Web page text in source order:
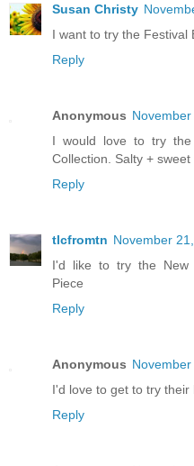
Susan Christy
I want to try the Festival
Reply
Anonymous
I would love to try the
Collection. Salty + sweet
Reply
tlcfromtn November
I'd like to try the New
Piece
Reply
Anonymous
I'd love to get to try
Reply